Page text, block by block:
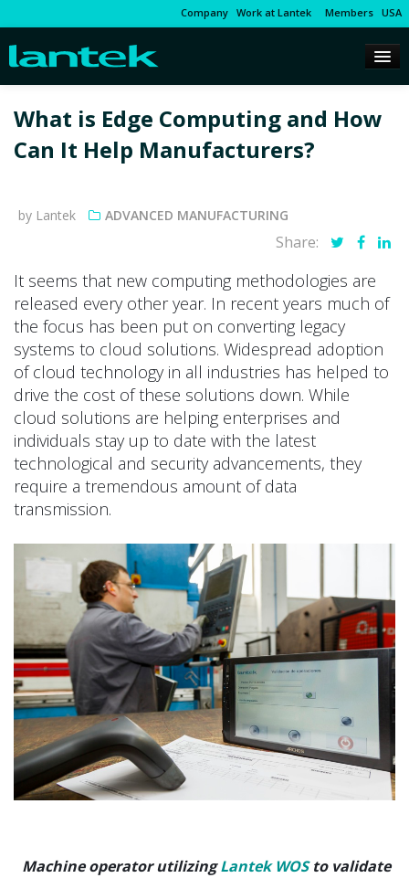
Company Work at Lantek Members USA
What is Edge Computing and How
Can It Help Manufacturers?
by Lantek ADVANCED MANUFACTURING
Share:
It seems that new computing methodologies are
released every other year. In recent years much of
the focus has been put on converting legacy
systems to cloud solutions. Widespread adoption
of cloud technology in all industries has helped to
drive the cost of these solutions down. While
cloud solutions are helping enterprises and
individuals stay up to date with the latest
technological and security advancements, they
require a tremendous amount of data
transmission.
Machine operator utilizingLantek WOSto validate